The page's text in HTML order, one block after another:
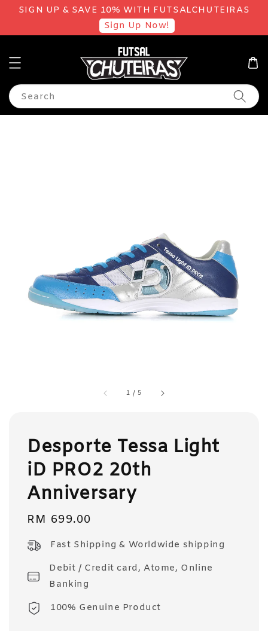
SIGN UP & SAVE 10% WITH FUTSALCHUTEIRAS
Sign Up Now!
Search
1 /5
Desporte Tessa Light
iD PRO2 20th
Anniversary
Regular
RM 699.00
Fast Shipping & Worldwide shipping
Debit / Credit card, Atome, Online
Banking
100% Genuine Product